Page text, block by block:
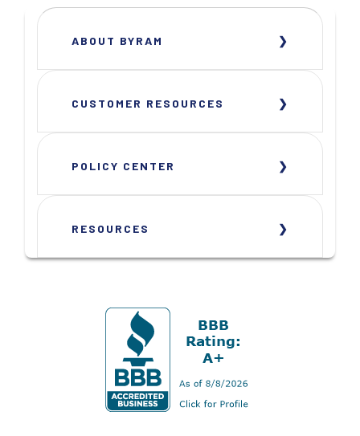
ABOUT BYRAM
CUSTOMER RESOURCES
POLICY CENTER
RESOURCES